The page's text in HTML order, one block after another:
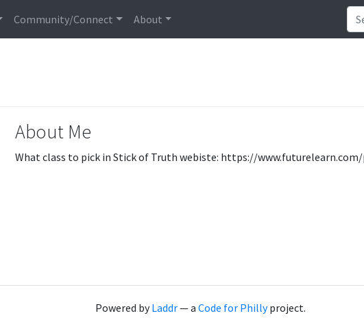
Community/Connect About
About Me
What class to pick in Stick of Truth webiste: https://
Powered byLaddr— a Code for Phillyproject.